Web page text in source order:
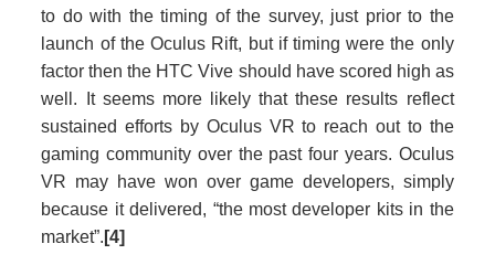
to do with the timing of the survey, just prior to the
launch of the Oculus Rift, but if timing were the only
factor then the HTC Vive should have scored high as
well. It seems more likely that these results reflect
sustained efforts by Oculus VR to reach out to the
gaming community over the past four years. Oculus
VR may have won over game developers, simply
because it delivered, “the most developer kits in the
market”. [4]